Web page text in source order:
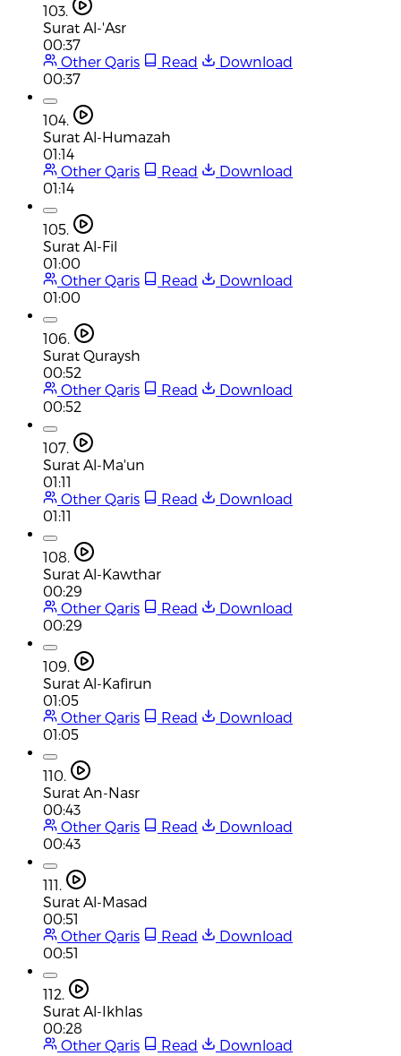
103.
Surat Al-'Asr
00:37
Other Qaris
Read
Download
00:37
104.
Surat Al-Humazah
01:14
Other Qaris
Read
Download
01:14
105.
Surat Al-Fil
01:00
Other Qaris
Read
Download
01:00
106.
Surat Quraysh
00:52
Other Qaris
Read
Download
00:52
107.
Surat Al-Ma'un
01:11
Other Qaris
Read
Download
01:11
108.
Surat Al-Kawthar
00:29
Other Qaris
Read
Download
00:29
109.
Surat Al-Kafirun
01:05
Other Qaris
Read
Download
01:05
110.
Surat An-Nasr
00:43
Other Qaris
Read
Download
00:43
111.
Surat Al-Masad
00:51
Other Qaris
Read
Download
00:51
112.
Surat Al-Ikhlas
00:28
Other Qaris
Read
Download